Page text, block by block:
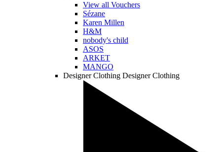
View all Vouchers
Sézane
Karen Millen
H&M
nobody's child
ASOS
ARKET
MANGO
Designer Clothing Designer Clothing